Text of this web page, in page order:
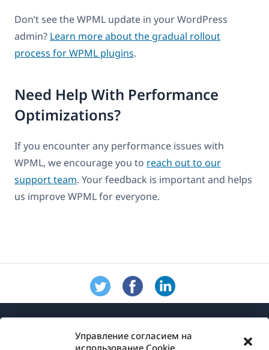
Управление согласием на
использование Cookie
Don’t see the WPML update in your WordPress
admin? Learn more about the gradual rollout
process for WPML plugins.
Need Help With Performance
Optimizations?
If you encounter any performance issues with
WPML, we encourage you to reach out to our
support team. Your feedback is important and helps
us improve WPML for everyone.